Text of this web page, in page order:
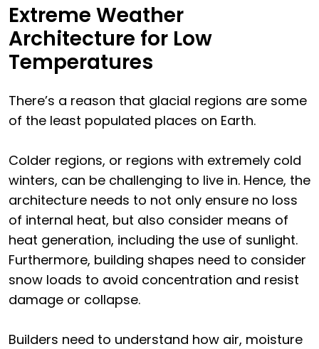
Extreme Weather
Architecture for Low
Temperatures
There’s a reason that glacial regions are some
of the least populated places on Earth.
Colder regions, or regions with extremely cold
winters, can be challenging to live in. Hence, the
architecture needs to not only ensure no loss
of internal heat, but also consider means of
heat generation, including the use of sunlight.
Furthermore, building shapes need to consider
snow loads to avoid concentration and resist
damage or collapse.
Builders need to understand how air, moisture